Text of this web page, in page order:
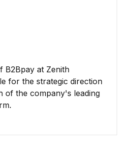
B2Bpay at Zenith
for the strategic direction
of the company's leading